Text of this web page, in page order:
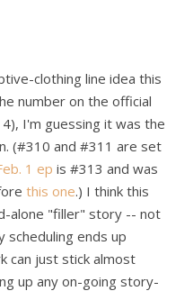
clothing line idea this
number on the official
I'm guessing it was the
(#310 and #311 are set
1 ep is #313 and was
this one.) I think this
alone "filler" story -- not
scheduling ends up
can just stick almost
up any on-going story-